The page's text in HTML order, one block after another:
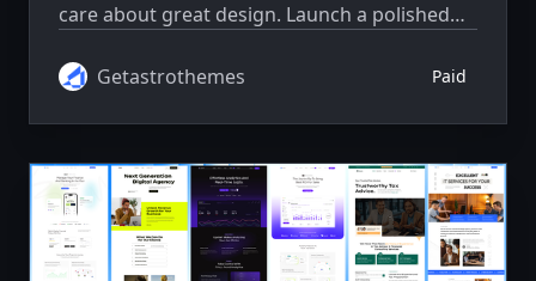
care about great design. Launch a polished
pages, smooth interactions, and easy-to-edit
Getastrothemes Paid